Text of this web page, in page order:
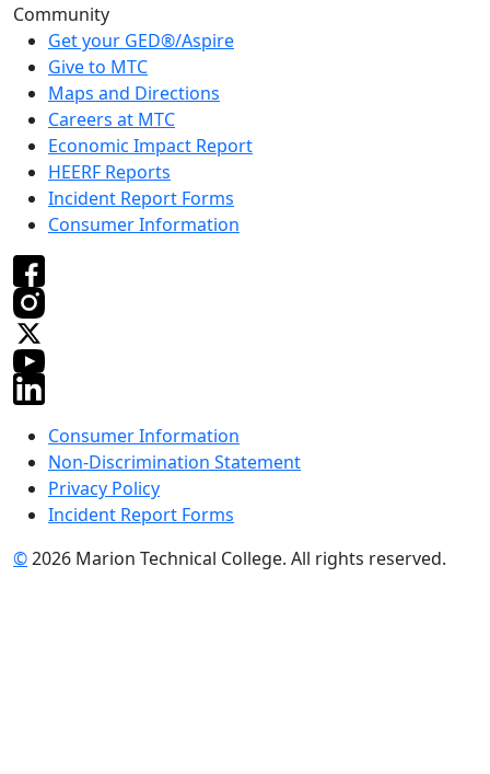
Community
Get your GED®/Aspire
Give to MTC
Maps and Directions
Careers at MTC
Economic Impact Report
HEERF Reports
Incident Report Forms
Consumer Information
Consumer Information
Non-Discrimination Statement
Privacy Policy
Incident Report Forms
©2026 Marion Technical College. All rights reserved.